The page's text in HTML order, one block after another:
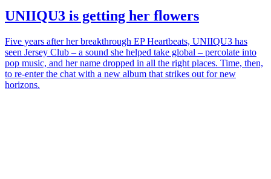
UNIIQU3 is getting her flowers
Five years after her breakthrough EP Heartbeats, UNIIQU3 has
seen Jersey Club – a sound she helped take global – percolate into
pop music, and her name dropped in all the right places. Time, then,
to re-enter the chat with a new album that strikes out for new
horizons.